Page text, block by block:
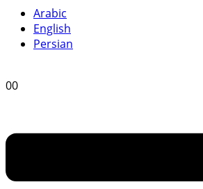
Arabic
English
Persian
00